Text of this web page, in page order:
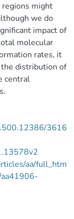
regions might
we do
impact of
molecular
rates, it
distribution of
central
3616
aa/full_htm